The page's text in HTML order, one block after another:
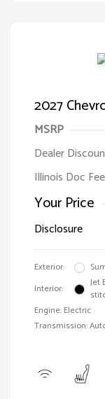
2027
MSRP
Dealer
Illinois Doc
Your Price
Disclosure
Exterior:
Interior:
Jet
Engine: Electric
Transmission: